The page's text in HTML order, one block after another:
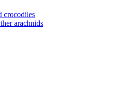
crocodiles
arachnids